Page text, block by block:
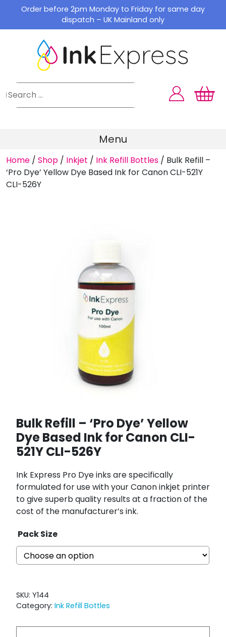
content
Order before 2pm Monday to Friday for same day
dispatch – UK Mainland only
Menu
Home / Shop / Inkjet / Ink Refill Bottles / Bulk Refill –
‘Pro Dye’ Yellow Dye Based Ink for Canon CLI-521Y
CLI-526Y
Bulk Refill – ‘Pro Dye’ Yellow
Dye Based Ink for Canon CLI-
521Y CLI-526Y
Ink Express Pro Dye inks are specifically
formulated for use with your Canon inkjet printer
to give superb quality results at a fraction of the
cost of the manufacturer’s ink.
Pack Size
SKU: Y144
Category: Ink Refill Bottles